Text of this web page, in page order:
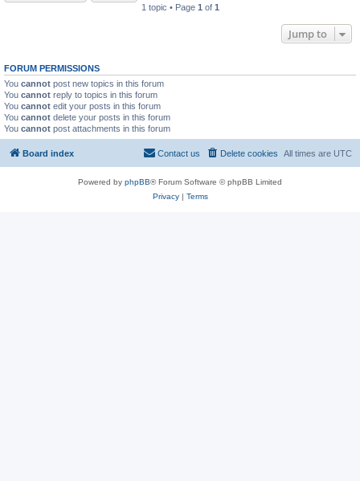
1 topic • Page 1 of 1
Jump to
FORUM PERMISSIONS
You cannot post new topics in this forum
You cannot reply to topics in this forum
You cannot edit your posts in this forum
You cannot delete your posts in this forum
You cannot post attachments in this forum
Board index All times are UTC
Delete cookies
Contact us
Powered by phpBB® Forum Software © phpBB Limited
Privacy| Terms